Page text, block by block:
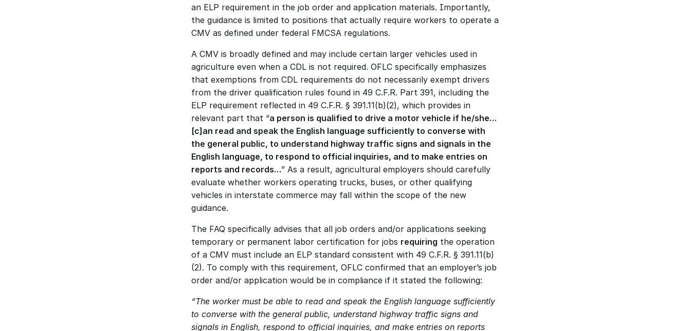
an ELP requirement in the job order and application materials. Importantly,
the guidance is limited to positions that actually require workers to operate a
CMV as defined under federal FMCSA regulations.
A CMV is broadly defined and may include certain larger vehicles used in
agriculture even when a CDL is not required. OFLC specifically emphasizes
that exemptions from CDL requirements do not necessarily exempt drivers
from the driver qualification rules found in 49 C.F.R. Part 391, including the
ELP requirement reflected in 49 C.F.R. § 391.11(b)(2), which provides in
relevant part that “a person is qualified to drive a motor vehicle if he/she…
[c]an read and speak the English language sufficiently to converse with
the general public, to understand highway traffic signs and signals in the
English language, to respond to official inquiries, and to make entries on
reports and records…” As a result, agricultural employers should carefully
evaluate whether workers operating trucks, buses, or other qualifying
vehicles in interstate commerce may fall within the scope of the new
guidance.
The FAQ specifically advises that all job orders and/or applications seeking
temporary or permanent labor certification for jobs requiring the operation
of a CMV must include an ELP standard consistent with 49 C.F.R. § 391.11(b)
(2). To comply with this requirement, OFLC confirmed that an employer’s job
order and/or application would be in compliance if it stated the following:
“The worker must be able to read and speak the English language sufficiently
to converse with the general public, understand highway traffic signs and
signals in English, respond to official inquiries, and make entries on reports